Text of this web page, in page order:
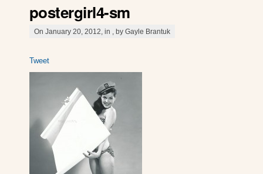
postergirl4-sm
On January 20, 2012, in , by Gayle Brantuk
Tweet